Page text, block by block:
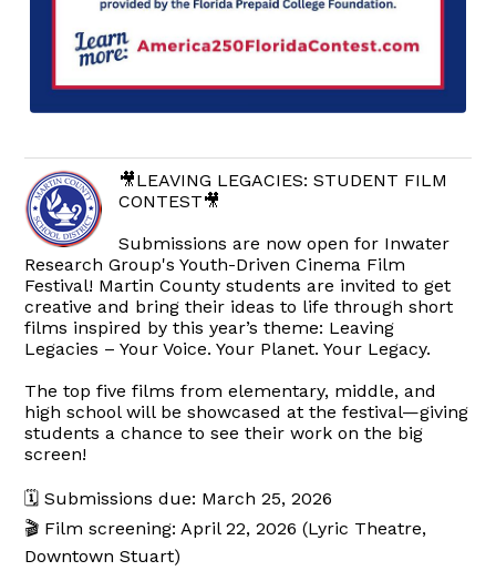
🎥LEAVING LEGACIES: STUDENT FILM
CONTEST🎥
Submissions are now open for Inwater
Research Group's Youth-Driven Cinema Film
Festival! Martin County students are invited to get
creative and bring their ideas to life through short
films inspired by this year’s theme: Leaving
Legacies – Your Voice. Your Planet. Your Legacy.
The top five films from elementary, middle, and
high school will be showcased at the festival—giving
students a chance to see their work on the big
screen!
🗓 Submissions due: March 25, 2026
🎬 Film screening: April 22, 2026 (Lyric Theatre,
Downtown Stuart)